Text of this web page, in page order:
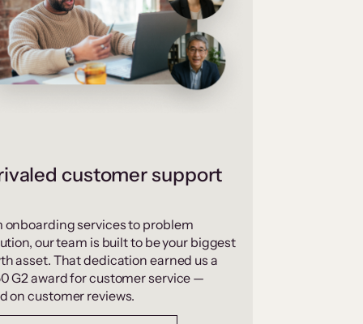
customer support
onboarding services to problem
our team is built to be your biggest
asset. That dedication earned us a
G2 award for customer service —
on customer reviews.